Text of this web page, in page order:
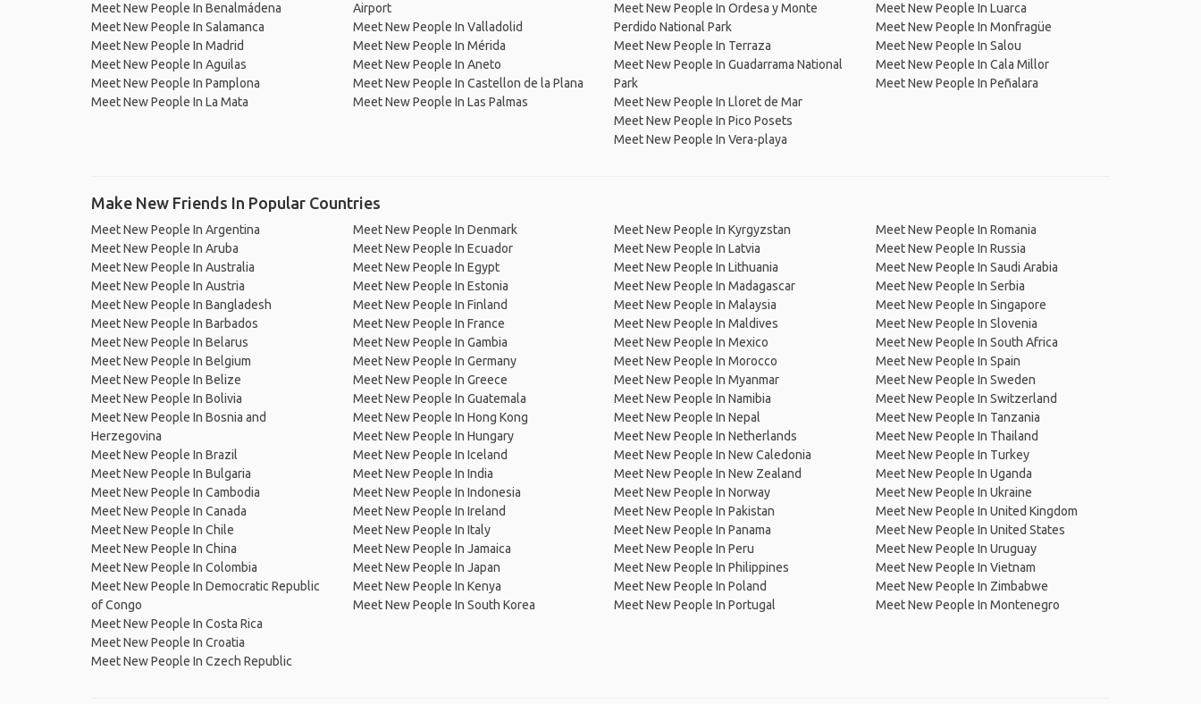
Meet New People In Benalmádena
Meet New People In Salamanca
Meet New People In Madrid
Meet New People In Aguilas
Meet New People In Pamplona
Meet New People In La Mata
Airport
Meet New People In Valladolid
Meet New People In Mérida
Meet New People In Aneto
Meet New People In Castellon de la Plana
Meet New People In Las Palmas
Meet New People In Ordesa y Monte
Perdido National Park
Meet New People In Terraza
Meet New People In Guadarrama National
Park
Meet New People In Lloret de Mar
Meet New People In Pico Posets
Meet New People In Vera-playa
Meet New People In Luarca
Meet New People In Monfragüe
Meet New People In Salou
Meet New People In Cala Millor
Meet New People In Peñalara
Make New Friends In Popular Countries
Meet New People In Argentina
Meet New People In Aruba
Meet New People In Australia
Meet New People In Austria
Meet New People In Bangladesh
Meet New People In Barbados
Meet New People In Belarus
Meet New People In Belgium
Meet New People In Belize
Meet New People In Bolivia
Meet New People In Bosnia and
Herzegovina
Meet New People In Brazil
Meet New People In Bulgaria
Meet New People In Cambodia
Meet New People In Canada
Meet New People In Chile
Meet New People In China
Meet New People In Colombia
Meet New People In Democratic Republic
of Congo
Meet New People In Costa Rica
Meet New People In Croatia
Meet New People In Czech Republic
Meet New People In Denmark
Meet New People In Ecuador
Meet New People In Egypt
Meet New People In Estonia
Meet New People In Finland
Meet New People In France
Meet New People In Gambia
Meet New People In Germany
Meet New People In Greece
Meet New People In Guatemala
Meet New People In Hong Kong
Meet New People In Hungary
Meet New People In Iceland
Meet New People In India
Meet New People In Indonesia
Meet New People In Ireland
Meet New People In Italy
Meet New People In Jamaica
Meet New People In Japan
Meet New People In Kenya
Meet New People In South Korea
Meet New People In Kyrgyzstan
Meet New People In Latvia
Meet New People In Lithuania
Meet New People In Madagascar
Meet New People In Malaysia
Meet New People In Maldives
Meet New People In Mexico
Meet New People In Morocco
Meet New People In Myanmar
Meet New People In Namibia
Meet New People In Nepal
Meet New People In Netherlands
Meet New People In New Caledonia
Meet New People In New Zealand
Meet New People In Norway
Meet New People In Pakistan
Meet New People In Panama
Meet New People In Peru
Meet New People In Philippines
Meet New People In Poland
Meet New People In Portugal
Meet New People In Romania
Meet New People In Russia
Meet New People In Saudi Arabia
Meet New People In Serbia
Meet New People In Singapore
Meet New People In Slovenia
Meet New People In South Africa
Meet New People In Spain
Meet New People In Sweden
Meet New People In Switzerland
Meet New People In Tanzania
Meet New People In Thailand
Meet New People In Turkey
Meet New People In Uganda
Meet New People In Ukraine
Meet New People In United Kingdom
Meet New People In United States
Meet New People In Uruguay
Meet New People In Vietnam
Meet New People In Zimbabwe
Meet New People In Montenegro